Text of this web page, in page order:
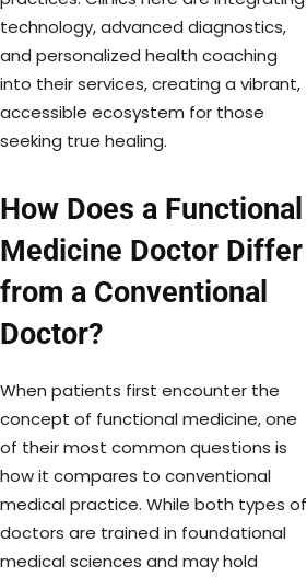
technology, advanced diagnostics,
and personalized health coaching
into their services, creating a vibrant,
accessible ecosystem for those
seeking true healing.
How Does a Functional
Medicine Doctor Differ
from a Conventional
Doctor?
When patients first encounter the
concept of functional medicine, one
of their most common questions is
how it compares to conventional
medical practice. While both types of
doctors are trained in foundational
medical sciences and may hold